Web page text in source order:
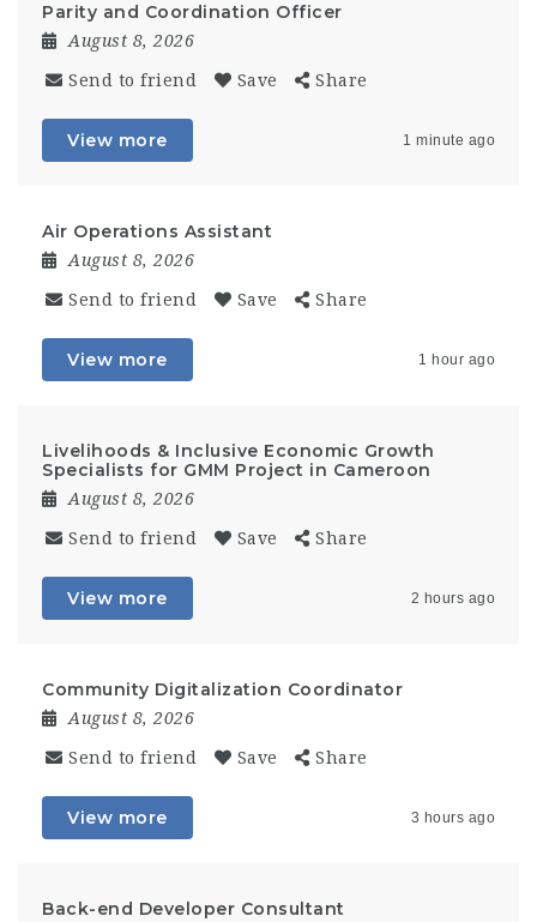
Parity and Coordination Officer
August 8, 2026
Send to friend Save Share
View more 1 minute ago
Air Operations Assistant
August 8, 2026
Send to friend Save Share
View more 1 hour ago
Livelihoods & Inclusive Economic Growth
Specialists for GMM Project in Cameroon
August 8, 2026
Send to friend Save Share
View more 2 hours ago
Community Digitalization Coordinator
August 8, 2026
Send to friend Save Share
View more 3 hours ago
Back-end Developer Consultant